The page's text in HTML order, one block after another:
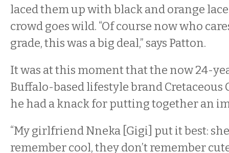
laced them up with black and orange
crowd goes wild. “Of course now who
grade, this was a big deal,” says Patton.
It was at this moment that the now 24-
Buffalo-based lifestyle brand Cretaceous
he had a knack for putting together an
“My girlfriend Nneka [Gigi] put it best:
remember cool, they don’t remember